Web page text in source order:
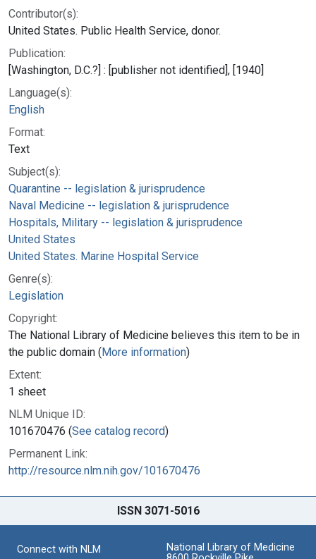
Contributor(s):
United States. Public Health Service, donor.
Publication:
[Washington, D.C.?] : [publisher not identified], [1940]
Language(s):
English
Format:
Text
Subject(s):
Quarantine -- legislation & jurisprudence
Naval Medicine -- legislation & jurisprudence
Hospitals, Military -- legislation & jurisprudence
United States
United States. Marine Hospital Service
Genre(s):
Legislation
Copyright:
The National Library of Medicine believes this item to be in
the public domain (More information)
Extent:
1 sheet
NLM Unique ID:
101670476 (See catalog record)
Permanent Link:
http://resource.nlm.nih.gov/101670476
ISSN 3071-5016
Connect with NLM
National Library of Medicine